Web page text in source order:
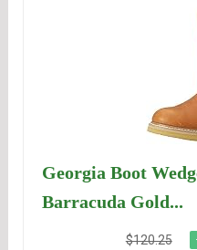
Georgia Boot
Barracuda Gold...
$120.25